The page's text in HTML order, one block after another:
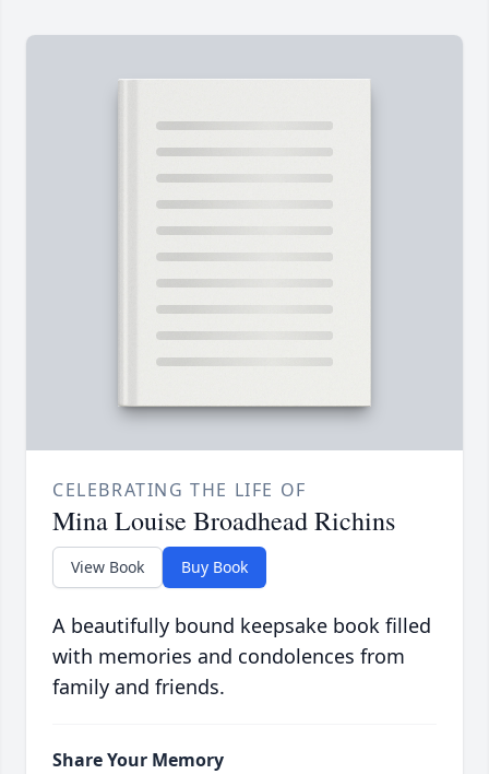
CELEBRATING THE LIFE OF
Mina Louise Broadhead Richins
View Book Buy Book
A beautifully bound keepsake book filled
with memories and condolences from
family and friends.
Share Your Memory